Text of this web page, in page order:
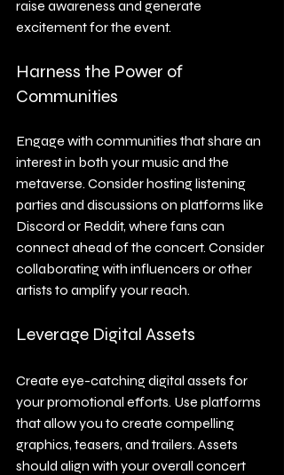
raise awareness and generate
excitement for the event.
Harness the Power of
Communities
Engage with communities that share an
interest in both your music and the
metaverse. Consider hosting listening
parties and discussions on platforms like
Discord or Reddit, where fans can
connect ahead of the concert. Consider
collaborating with influencers or other
artists to amplify your reach.
Leverage Digital Assets
Create eye-catching digital assets for
your promotional efforts. Use platforms
that allow you to create compelling
graphics, teasers, and trailers. Assets
should align with your overall concert